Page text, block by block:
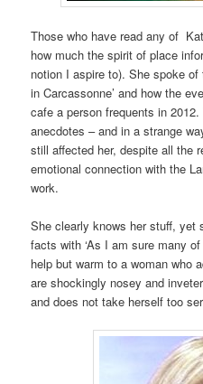
Those who have read any of
how much the spirit of place
notion I aspire to). She spoke
in Carcassonne’ and how the
cafe a person frequents in
anecdotes – and in a strange
still affected her, despite all the
emotional connection with the
work.
She clearly knows her stuff, yet
facts with ‘As I am sure many
help but warm to a woman who
are shockingly nosey and
and does not take herself too